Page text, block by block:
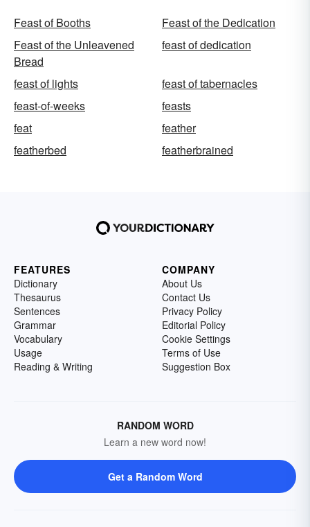
Feast of Booths
Feast of the Dedication
Feast of the Unleavened
Bread
feast of dedication
feast of lights
feast of tabernacles
feast-of-weeks
feasts
feat
feather
featherbed
featherbrained
FEATURES
Dictionary
Thesaurus
Sentences
Grammar
Vocabulary
Usage
Reading & Writing
COMPANY
About Us
Contact Us
Privacy Policy
Editorial Policy
Cookie Settings
Terms of Use
Suggestion Box
RANDOM WORD
Learn a new word now!
Get a Random Word